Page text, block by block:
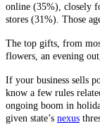
online (35%), closely
stores (31%). Those
The top gifts, from
flowers, an evening
If your business sells
know a few rules
ongoing boom in
given state’s nexus